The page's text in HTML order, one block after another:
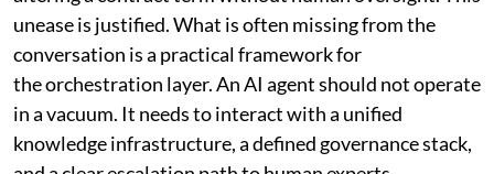
unease is justified. What is often missing from the
conversation is a practical framework for
the orchestration layer. An AI agent should not operate
in a vacuum. It needs to interact with a unified
knowledge infrastructure, a defined governance stack,